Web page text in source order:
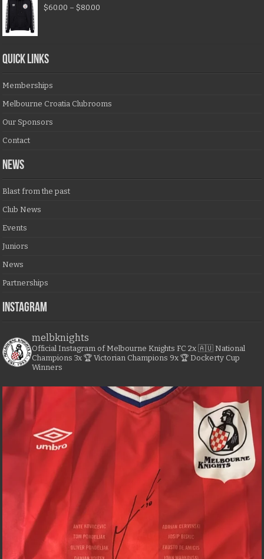
$60.00 – $80.00
QUICK LINKS
Memberships
Melbourne Croatia Clubrooms
Our Sponsors
Contact
NEWS
Blast from the past
Club News
Events
Juniors
News
Partnerships
Instagram
melbknights
Official Instagram of Melbourne Knights FC 2x 🇦🇺 National
Champions 3x 🏆 Victorian Champions 9x 🏆 Dockerty Cup
Winners